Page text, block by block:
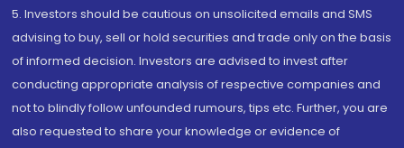
5. Investors should be cautious on unsolicited emails and SMS
advising to buy, sell or hold securities and trade only on the basis
of informed decision. Investors are advised to invest after
conducting appropriate analysis of respective companies and
not to blindly follow unfounded rumours, tips etc. Further, you are
also requested to share your knowledge or evidence of